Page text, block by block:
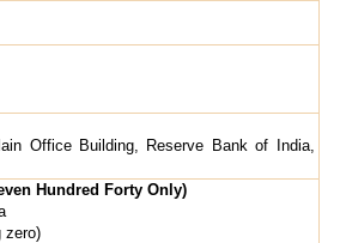
Office Building, Reserve Bank of India,
Hundred Forty Only)
zero)